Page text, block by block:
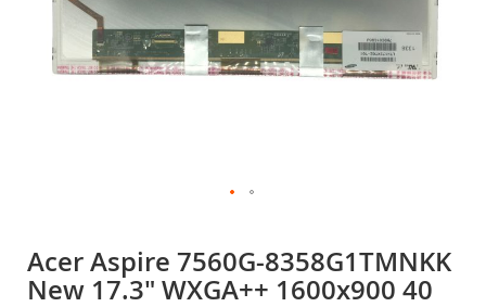
the
beginning
Acer Aspire 7560G-8358G1TMNKK
New 17.3" WXGA++ 1600x900 40